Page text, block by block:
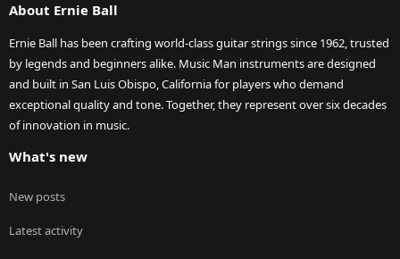
About Ernie Ball
Ernie Ball has been crafting world-class guitar strings since 1962, trusted
by legends and beginners alike. Music Man instruments are designed
and built in San Luis Obispo, California for players who demand
exceptional quality and tone. Together, they represent over six decades
of innovation in music.
What's new
New posts
Latest activity